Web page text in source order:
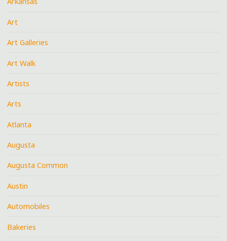
Art
Art Galleries
Art Walk
Artists
Arts
Atlanta
Augusta
Augusta Common
Austin
Automobiles
Bakeries